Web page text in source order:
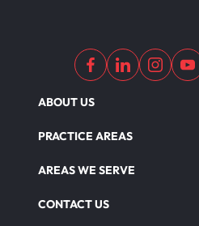
ABOUT US
PRACTICE AREAS
AREAS WE SERVE
CONTACT US